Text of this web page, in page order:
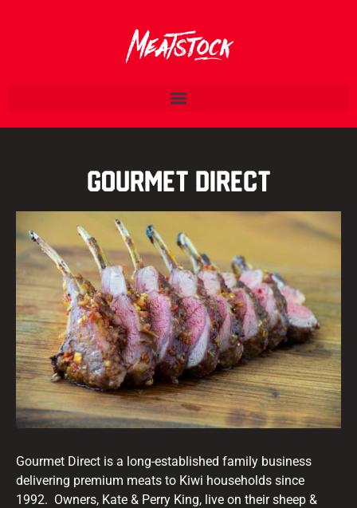
Gourmet Direct
Gourmet Direct is a long-established family business
delivering premium meats to Kiwi households since
1992. Owners, Kate & Perry King, live on their sheep &